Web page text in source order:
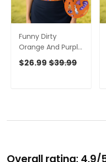
Funny Dirty
Orange And Purple
Halloween Golf
Shirt, Funny Golf
$26.99 $39.99
Overall rating: 4.9/